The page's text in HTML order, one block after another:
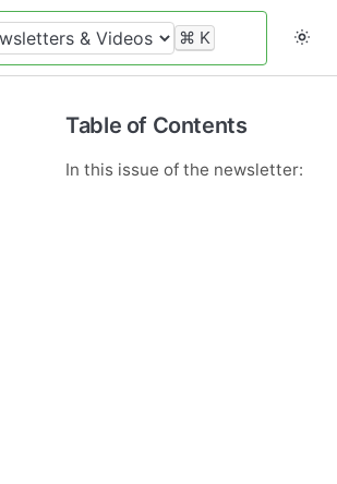
⌘ K
Table of Contents
In this issue of the newsletter: